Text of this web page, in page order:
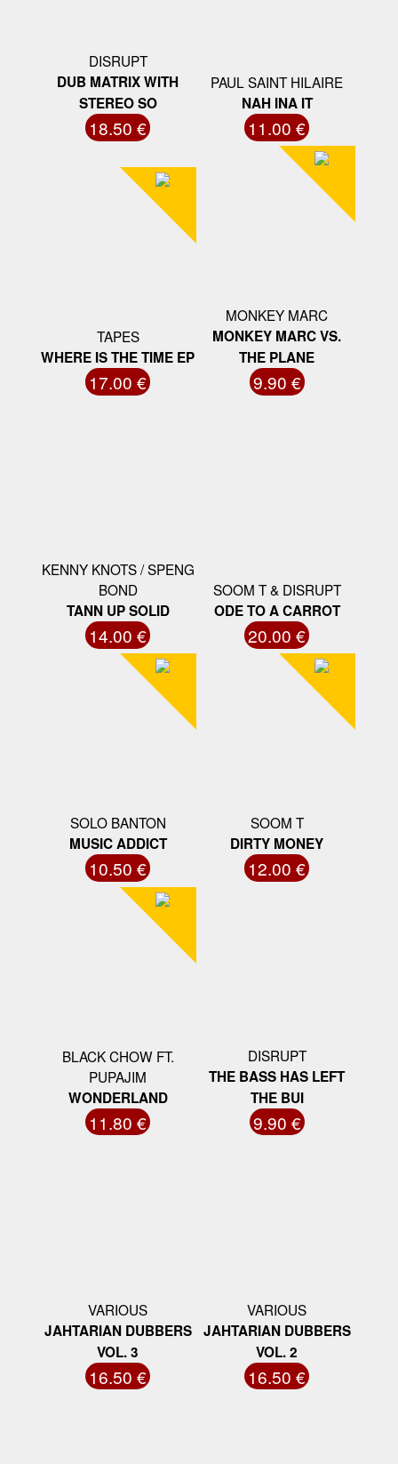
DISRUPT
DUB MATRIX WITH
STEREO SO
18.50 €
PAUL SAINT HILAIRE
NAH INA IT
11.00 €
TAPES
WHERE IS THE TIME EP
17.00 €
MONKEY MARC
MONKEY MARC VS.
THE PLANE
9.90 €
KENNY KNOTS / SPENG
BOND
TANN UP SOLID
14.00 €
SOOM T & DISRUPT
ODE TO A CARROT
20.00 €
SOLO BANTON
MUSIC ADDICT
10.50 €
SOOM T
DIRTY MONEY
12.00 €
BLACK CHOW FT.
PUPAJIM
WONDERLAND
11.80 €
DISRUPT
THE BASS HAS LEFT
THE BUI
9.90 €
VARIOUS
JAHTARIAN DUBBERS
VOL. 3
16.50 €
VARIOUS
JAHTARIAN DUBBERS
VOL. 2
16.50 €